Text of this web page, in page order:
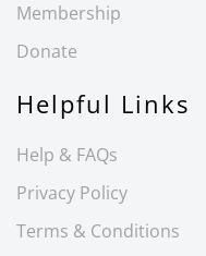
Membership
Donate
Helpful Links
Help & FAQs
Privacy Policy
Terms & Conditions